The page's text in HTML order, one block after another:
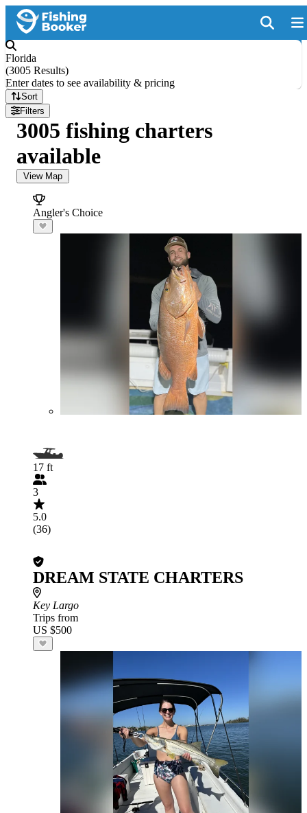
Florida
(3005 Results)
Enter dates to see availability & pricing
Sort
Filters
3005 fishing charters
available
View Map
Angler's Choice
17 ft
3
5.0
(36)
DREAM STATE CHARTERS
Key Largo
Trips from
US $500